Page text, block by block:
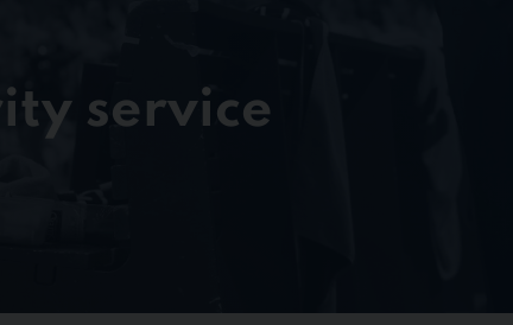
service